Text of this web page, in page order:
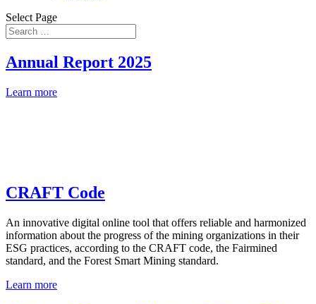
Select Page
Annual Report 2025
Learn more
CRAFT Code
An innovative digital online tool that offers reliable and harmonized
information about the progress of the mining organizations in their
ESG practices, according to the CRAFT code, the Fairmined
standard, and the Forest Smart Mining standard.
Learn more